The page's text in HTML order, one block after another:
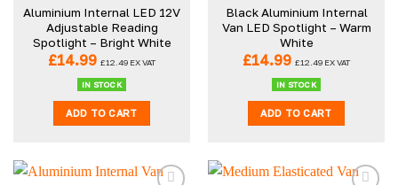
Aluminium Internal LED 12V
Adjustable Reading
Spotlight – Bright White
£14.99 £12.49 EX VAT
IN STOCK
ADD TO CART
Black Aluminium Internal
Van LED Spotlight – Warm
White
£14.99 £12.49 EX VAT
IN STOCK
ADD TO CART